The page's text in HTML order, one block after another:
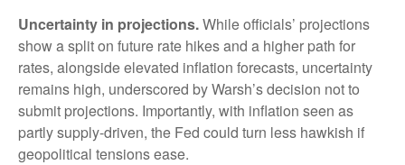
Uncertainty in projections.While officials’ projections
show a split on future rate hikes and a higher path for
rates, alongside elevated inflation forecasts, uncertainty
remains high, underscored by Warsh’s decision not to
submit projections. Importantly, with inflation seen as
partly supply-driven, the Fed could turn less hawkish if
geopolitical tensions ease.